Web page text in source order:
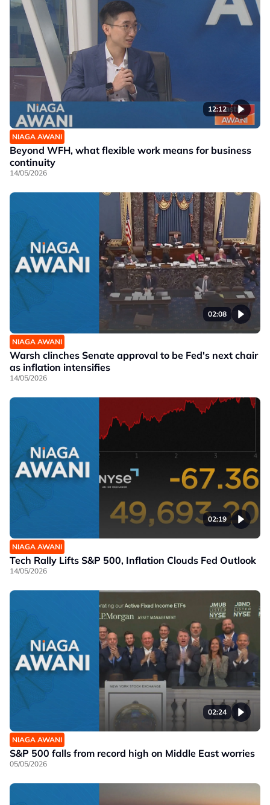
12:12
NIAGA AWANI
Beyond WFH, what flexible work means for business
continuity
14/05/2026
02:08
NIAGA AWANI
Warsh clinches Senate approval to be Fed's next chair
as inflation intensifies
14/05/2026
02:19
NIAGA AWANI
Tech Rally Lifts S&P 500, Inflation Clouds Fed Outlook
14/05/2026
02:24
NIAGA AWANI
S&P 500 falls from record high on Middle East worries
05/05/2026